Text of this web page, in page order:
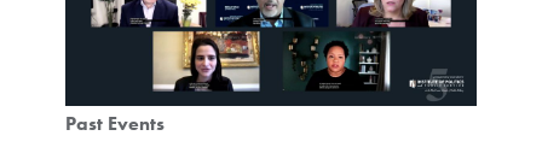
Past Events